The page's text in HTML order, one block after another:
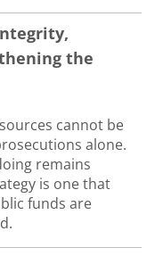
the
cannot be
alone.
remains
is one that
funds are